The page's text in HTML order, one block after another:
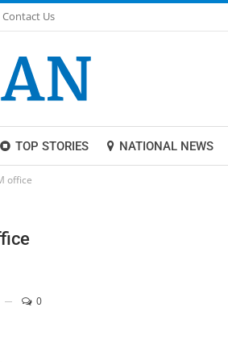
Contact Us
TOP STORIES NATIONAL NEWS
office
0